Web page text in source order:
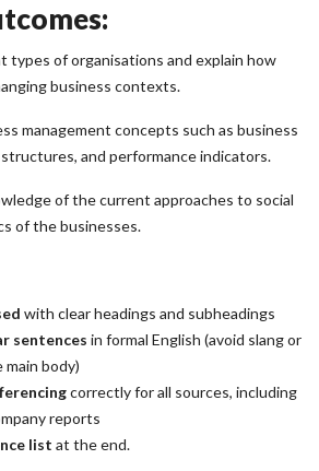
types of organisations and explain how
business contexts.
management concepts such as business
and performance indicators.
of the current approaches to social
of the businesses.
with clear headings and subheadings
sentences in formal English (avoid slang or
body)
correctly for all sources, including
reports
list at the end.